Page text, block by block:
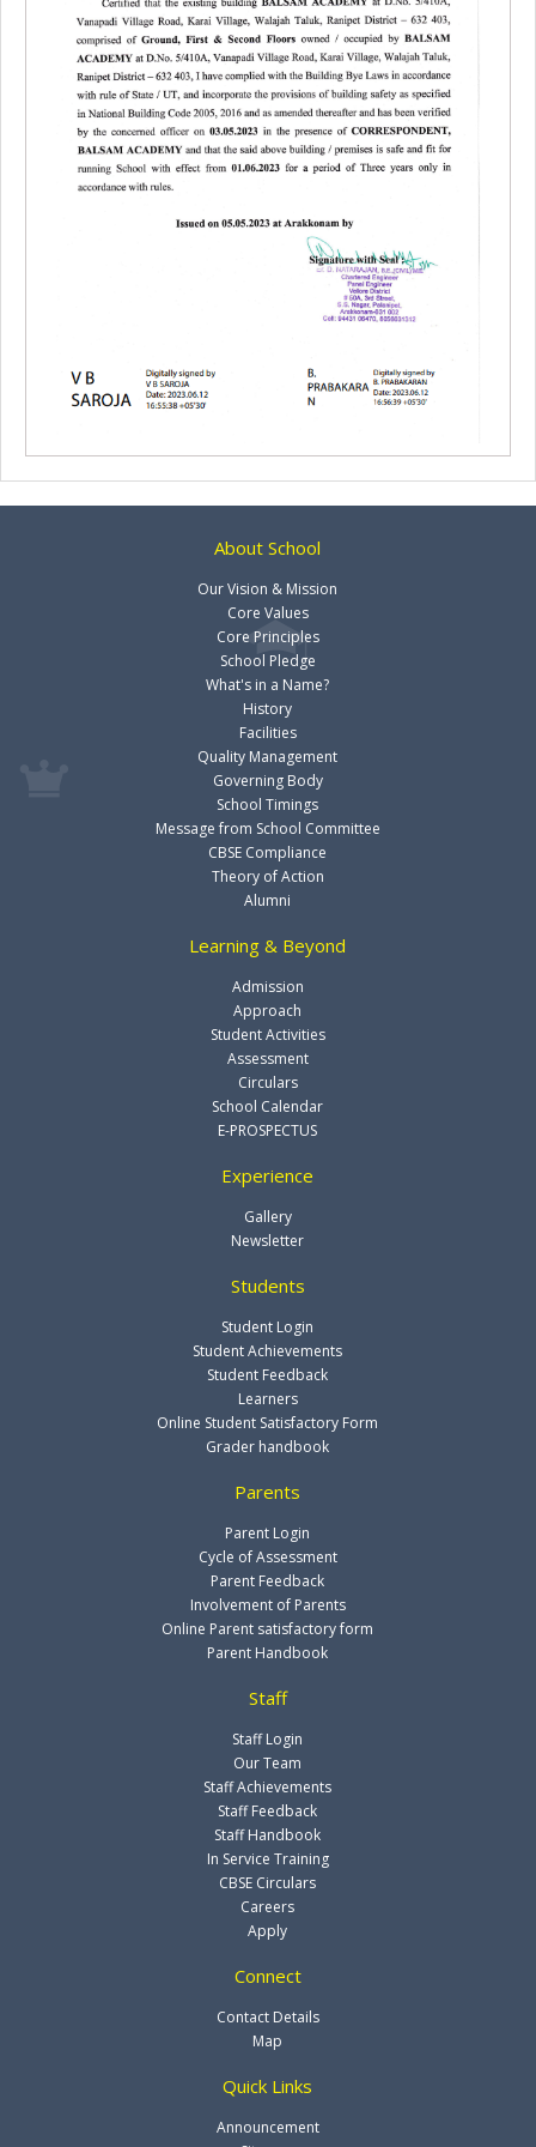
About School
Our Vision & Mission
Core Values
Core Principles
School Pledge
What's in a Name?
History
Facilities
Quality Management
Governing Body
School Timings
Message from School Committee
CBSE Compliance
Theory of Action
Alumni
Learning & Beyond
Admission
Approach
Student Activities
Assessment
Circulars
School Calendar
E-PROSPECTUS
Experience
Gallery
Newsletter
Students
Student Login
Student Achievements
Student Feedback
Learners
Online Student Satisfactory Form
Grader handbook
Parents
Parent Login
Cycle of Assessment
Parent Feedback
Involvement of Parents
Online Parent satisfactory form
Parent Handbook
Staff
Staff Login
Our Team
Staff Achievements
Staff Feedback
Staff Handbook
In Service Training
CBSE Circulars
Careers
Apply
Connect
Contact Details
Map
Quick Links
Announcement